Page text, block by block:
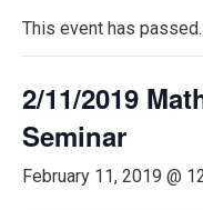
This event has passed.
2/11/2019
Seminar
February 11, 2019 @